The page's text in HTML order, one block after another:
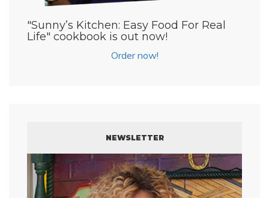
"Sunny’s Kitchen: Easy Food For Real
Life" cookbook is out now!
Order now!
NEWSLETTER